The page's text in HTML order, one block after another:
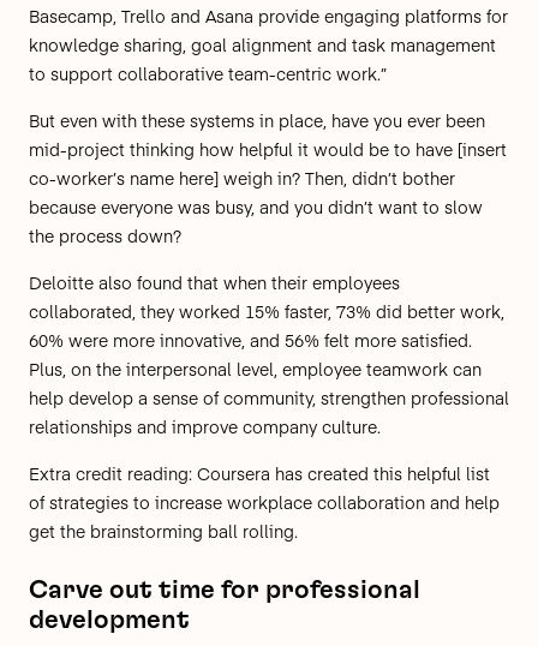
Basecamp, Trello and Asana provide engaging platforms for
knowledge sharing, goal alignment and task management
to support collaborative team-centric work.”
But even with these systems in place, have you ever been
mid-project thinking how helpful it would be to have [insert
co-worker’s name here] weigh in? Then, didn’t bother
because everyone was busy, and you didn’t want to slow
the process down?
Deloitte also found that when their employees
collaborated, they worked 15% faster, 73% did better work,
60% were more innovative, and 56% felt more satisfied.
Plus, on the interpersonal level, employee teamwork can
help develop a sense of community, strengthen professional
relationships and improve company culture.
Extra credit reading: Coursera has created this helpful list
of strategies to increase workplace collaboration and help
get the brainstorming ball rolling.
Carve out time for professional
development